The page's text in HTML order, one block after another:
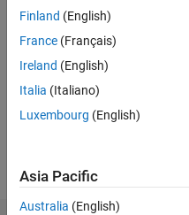
Languages:
C++,
MATLAB
Languages:
English,
Pronouns:
He/him
Finland (English)
France (Français)
Ireland (English)
Italia (Italiano)
Luxembourg (English)
Asia Pacific
Australia (English)